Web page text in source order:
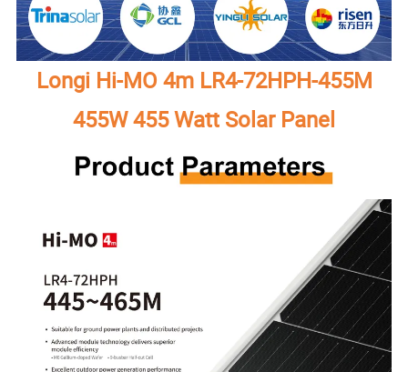
Longi Hi-MO 4m LR4-72HPH-455M
455W 455 Watt Solar Panel